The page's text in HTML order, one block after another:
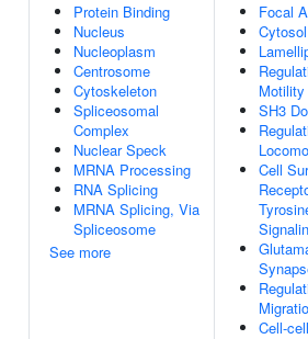
Protein Binding
Nucleus
Nucleoplasm
Centrosome
Cytoskeleton
Spliceosomal
Complex
Nuclear Speck
MRNA Processing
RNA Splicing
MRNA Splicing, Via
Spliceosome
See more
Focal
Cytosol
Motility
SH3
Cell
Cell-